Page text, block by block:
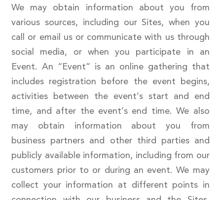
We may obtain information about you from
various sources, including our Sites, when you
call or email us or communicate with us through
social media, or when you participate in an
Event. An “Event” is an online gathering that
includes registration before the event begins,
activities between the event’s start and end
time, and after the event’s end time. We also
may obtain information about you from
business partners and other third parties and
publicly available information, including from our
customers prior to or during an event. We may
collect your information at different points in